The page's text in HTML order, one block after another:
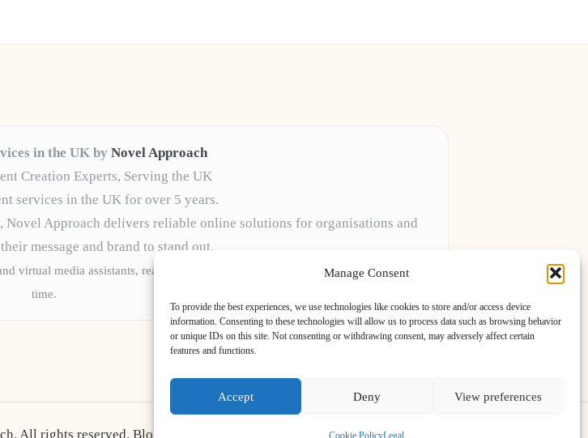
Manage Consent
To provide the best experiences, we use technologies like cookies to store and/or access device
information. Consenting to these technologies will allow us to process data such as browsing behavior
or unique IDs on this site. Not consenting or withdrawing consent, may adversely affect certain
features and functions.
Accept Deny View preferences
Cookie PolicyLegal
in the UK by Novel Approach
Creation Experts, Serving the UK
services in the UK for over 5 years.
Approach delivers reliable online solutions for organisations and
message and brand to stand out.
virtual media assistants, ready to tailor projects to meet unique client needs every
time.
All rights reserved. Bloglo WordPress Theme